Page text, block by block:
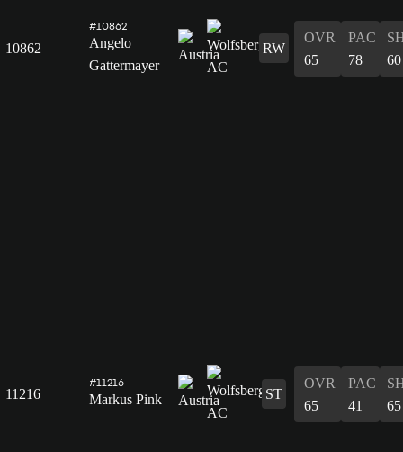
10862
#10862
Angelo
Gattermayer
RW
OVR
65
PAC
78
60
11216
#11216
Markus Pink ST
OVR
65
PAC
41
65